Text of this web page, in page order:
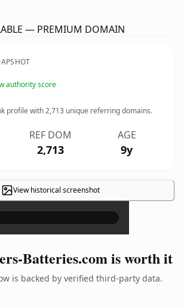
— PREMIUM DOMAIN
authority score
profile with2,713 unique referring domains.
REF DOM
2,713
AGE
9y
View historical screenshot ×
Batteries.com is worth it
is backed by verified third-party data.